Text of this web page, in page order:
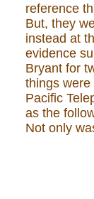
reference
But, they
instead at
evidence
Bryant for
things
Pacific
as the
Not only